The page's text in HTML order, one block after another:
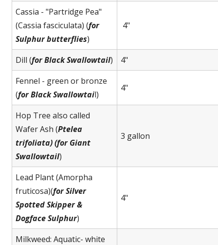
Cassia - "Partridge Pea"
(Cassia fasciculata) (for
Sulphur butterflies)
4"
Dill (for Black Swallowtail)
4"
Fennel - green or bronze
(for Black Swallowtail)
4"
Hop Tree also called
Wafer Ash (Ptelea
trifoliata) (for Giant
Swallowtail)
3 gallon
Lead Plant (Amorpha
fruticosa)(for Silver
Spotted Skipper &
Dogface Sulphur)
4"
Milkweed: Aquatic- white